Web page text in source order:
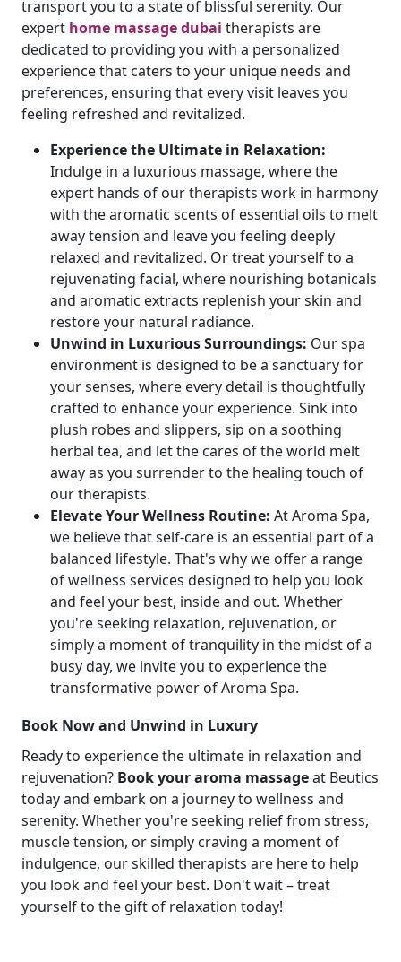
transport you to a state of blissful serenity. Our
expert home massage dubai therapists are
dedicated to providing you with a personalized
experience that caters to your unique needs and
preferences, ensuring that every visit leaves you
feeling refreshed and revitalized.
Experience the Ultimate in Relaxation:
Indulge in a luxurious massage, where the
expert hands of our therapists work in harmony
with the aromatic scents of essential oils to melt
away tension and leave you feeling deeply
relaxed and revitalized. Or treat yourself to a
rejuvenating facial, where nourishing botanicals
and aromatic extracts replenish your skin and
restore your natural radiance.
Unwind in Luxurious Surroundings: Our spa
environment is designed to be a sanctuary for
your senses, where every detail is thoughtfully
crafted to enhance your experience. Sink into
plush robes and slippers, sip on a soothing
herbal tea, and let the cares of the world melt
away as you surrender to the healing touch of
our therapists.
Elevate Your Wellness Routine: At Aroma Spa,
we believe that self-care is an essential part of a
balanced lifestyle. That's why we offer a range
of wellness services designed to help you look
and feel your best, inside and out. Whether
you're seeking relaxation, rejuvenation, or
simply a moment of tranquility in the midst of a
busy day, we invite you to experience the
transformative power of Aroma Spa.
Book Now and Unwind in Luxury
Ready to experience the ultimate in relaxation and
rejuvenation? Book your aroma massageat Beutics
today and embark on a journey to wellness and
serenity. Whether you're seeking relief from stress,
muscle tension, or simply craving a moment of
indulgence, our skilled therapists are here to help
you look and feel your best. Don't wait – treat
yourself to the gift of relaxation today!